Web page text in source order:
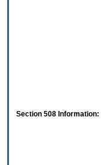
Section 508 Information: